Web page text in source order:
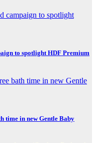
to spotlight HDF Premium
time in new Gentle Baby